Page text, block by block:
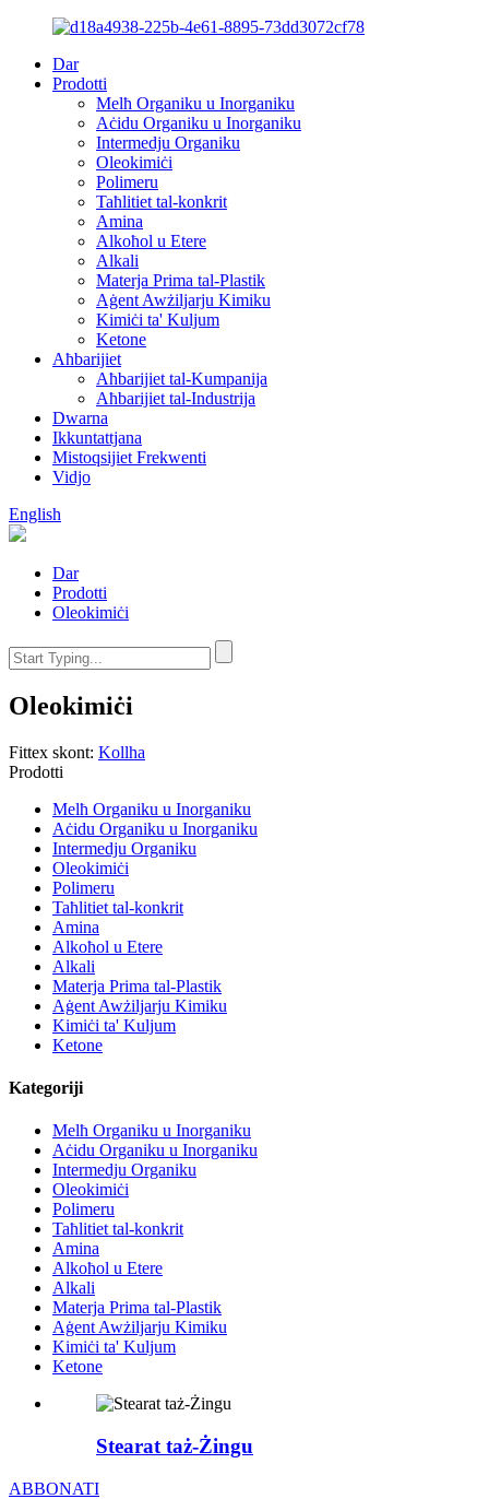
Dar
Prodotti
Melħ Organiku u Inorganiku
Aċidu Organiku u Inorganiku
Intermedju Organiku
Oleokimiċi
Polimeru
Taħlitiet tal-konkrit
Amina
Alkoħol u Etere
Alkali
Materja Prima tal-Plastik
Aġent Awżiljarju Kimiku
Kimiċi ta' Kuljum
Ketone
Aħbarijiet
Aħbarijiet tal-Kumpanija
Aħbarijiet tal-Industrija
Dwarna
Ikkuntattjana
Mistoqsijiet Frekwenti
Vidjo
English
Dar
Prodotti
Oleokimiċi
Oleokimiċi
Fittex skont: Kollha
Prodotti
Melħ Organiku u Inorganiku
Aċidu Organiku u Inorganiku
Intermedju Organiku
Oleokimiċi
Polimeru
Taħlitiet tal-konkrit
Amina
Alkoħol u Etere
Alkali
Materja Prima tal-Plastik
Aġent Awżiljarju Kimiku
Kimiċi ta' Kuljum
Ketone
Kategoriji
Melħ Organiku u Inorganiku
Aċidu Organiku u Inorganiku
Intermedju Organiku
Oleokimiċi
Polimeru
Taħlitiet tal-konkrit
Amina
Alkoħol u Etere
Alkali
Materja Prima tal-Plastik
Aġent Awżiljarju Kimiku
Kimiċi ta' Kuljum
Ketone
Stearat taż-Żingu
ABBONATI